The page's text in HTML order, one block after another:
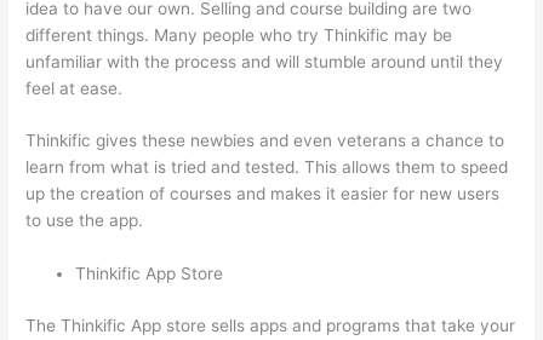
idea to have our own. Selling and course building are two
different things. Many people who try Thinkific may be
unfamiliar with the process and will stumble around until they
feel at ease.
Thinkific gives these newbies and even veterans a chance to
learn from what is tried and tested. This allows them to speed
up the creation of courses and makes it easier for new users
to use the app.
Thinkific App Store
The Thinkific App store sells apps and programs that take your